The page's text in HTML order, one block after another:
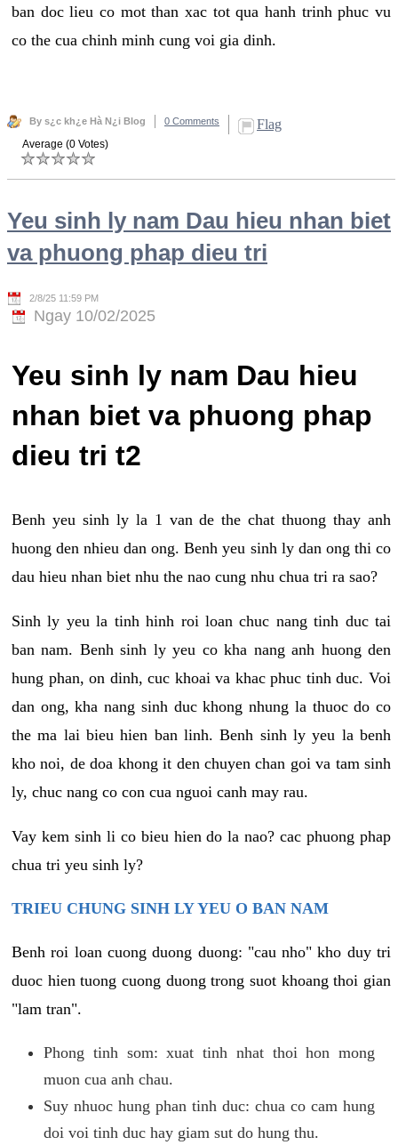
ban doc lieu co mot than xac tot qua hanh trinh phuc vu
co the cua chinh minh cung voi gia dinh.
By s¿c kh¿e Hà N¿i Blog 0 Comments Flag
Average (0 Votes)
Yeu sinh ly nam Dau hieu nhan biet
va phuong phap dieu tri
2/8/25 11:59 PM
Ngay 10/02/2025
Yeu sinh ly nam Dau hieu
nhan biet va phuong phap
dieu tri t2
Benh yeu sinh ly la 1 van de the chat thuong thay anh
huong den nhieu dan ong. Benh yeu sinh ly dan ong thi co
dau hieu nhan biet nhu the nao cung nhu chua tri ra sao?
Sinh ly yeu la tinh hinh roi loan chuc nang tinh duc tai
ban nam. Benh sinh ly yeu co kha nang anh huong den
hung phan, on dinh, cuc khoai va khac phuc tinh duc. Voi
dan ong, kha nang sinh duc khong nhung la thuoc do co
the ma lai bieu hien ban linh. Benh sinh ly yeu la benh
kho noi, de doa khong it den chuyen chan goi va tam sinh
ly, chuc nang co con cua nguoi canh may rau.
Vay kem sinh li co bieu hien do la nao? cac phuong phap
chua tri yeu sinh ly?
TRIEU CHUNG SINH LY YEU O BAN NAM
Benh roi loan cuong duong duong: "cau nho" kho duy tri
duoc hien tuong cuong duong trong suot khoang thoi gian
"lam tran".
Phong tinh som: xuat tinh nhat thoi hon mong
muon cua anh chau.
Suy nhuoc hung phan tinh duc: chua co cam hung
doi voi tinh duc hay giam sut do hung thu.